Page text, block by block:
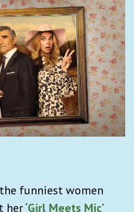
funniest women
‘Girl Meets Mic’